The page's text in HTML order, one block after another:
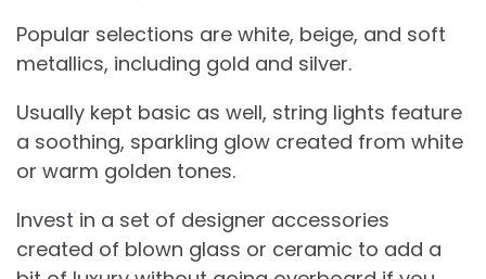
Popular selections are white, beige, and soft
metallics, including gold and silver.
Usually kept basic as well, string lights feature
a soothing, sparkling glow created from white
or warm golden tones.
Invest in a set of designer accessories
created of blown glass or ceramic to add a